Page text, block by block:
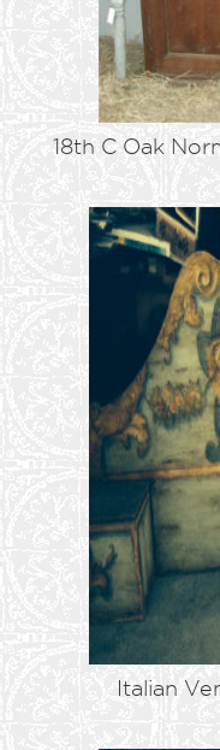
18th C Oak
Italian